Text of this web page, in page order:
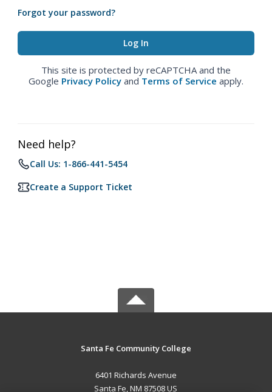
Forgot your password?
This site is protected by reCAPTCHA and the
Google Privacy Policy and Terms of Service apply.
Need help?
Call Us: 1-866-441-5454
Create a Support Ticket
Santa Fe Community College
6401 Richards Avenue
Santa Fe, NM 87508 US